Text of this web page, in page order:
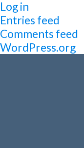
Log in
Entries feed
Comments feed
WordPress.org